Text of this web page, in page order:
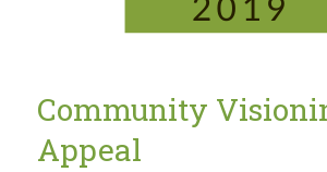
Community
Appeal